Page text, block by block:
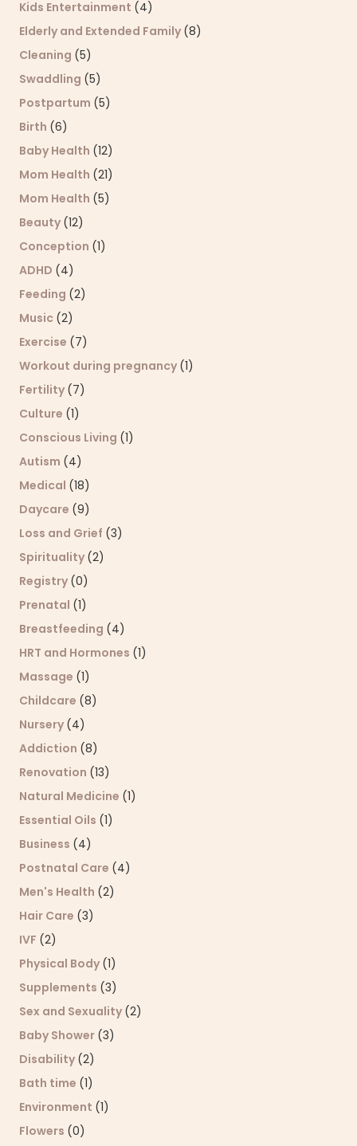
Kids Entertainment (4)
Elderly and Extended Family (8)
Cleaning (5)
Swaddling (5)
Postpartum (5)
Birth (6)
Baby Health (12)
Mom Health (21)
Mom Health (5)
Beauty (12)
Conception (1)
ADHD (4)
Feeding (2)
Music (2)
Exercise (7)
Workout during pregnancy (1)
Fertility (7)
Culture (1)
Conscious Living (1)
Autism (4)
Medical (18)
Daycare (9)
Loss and Grief (3)
Spirituality (2)
Registry (0)
Prenatal (1)
Breastfeeding (4)
HRT and Hormones (1)
Massage (1)
Childcare (8)
Nursery (4)
Addiction (8)
Renovation (13)
Natural Medicine (1)
Essential Oils (1)
Business (4)
Postnatal Care (4)
Men's Health (2)
Hair Care (3)
IVF (2)
Physical Body (1)
Supplements (3)
Sex and Sexuality (2)
Baby Shower (3)
Disability (2)
Bath time (1)
Environment (1)
Flowers (0)